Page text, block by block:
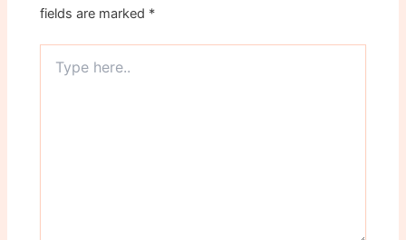
fields are marked *
here..